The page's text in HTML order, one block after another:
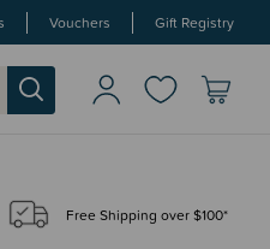
Vouchers Gift Registry
Free Shipping over $100*